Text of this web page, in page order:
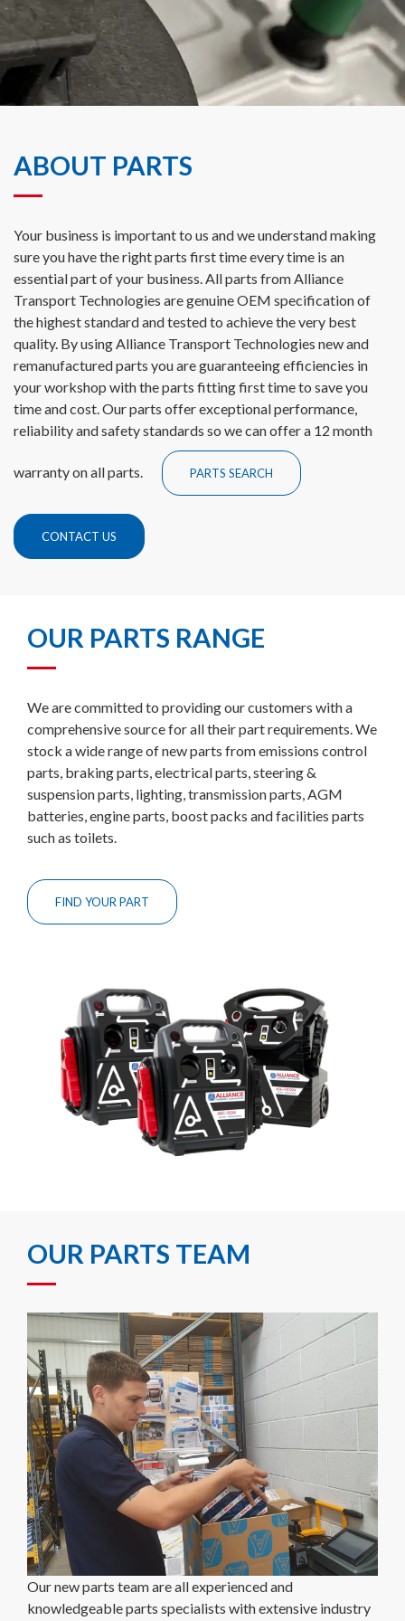
ABOUT PARTS
Your business is important to us and we understand making
sure you have the right parts first time every time is an
essential part of your business. All parts from Alliance
Transport Technologies are genuine OEM specification of
the highest standard and tested to achieve the very best
quality. By using Alliance Transport Technologies new and
remanufactured parts you are guaranteeing efficiencies in
your workshop with the parts fitting first time to save you
time and cost. Our parts offer exceptional performance,
reliability and safety standards so we can offer a 12 month
warranty on all parts. PARTS SEARCH
CONTACT US
OUR PARTS RANGE
We are committed to providing our customers with a
comprehensive source for all their part requirements. We
stock a wide range of new parts from emissions control
parts, braking parts, electrical parts, steering &
suspension parts, lighting, transmission parts, AGM
batteries, engine parts, boost packs and facilities parts
such as toilets.
FIND YOUR PART
OUR PARTS TEAM
Our new parts team are all experienced and
knowledgeable parts specialists with extensive industry